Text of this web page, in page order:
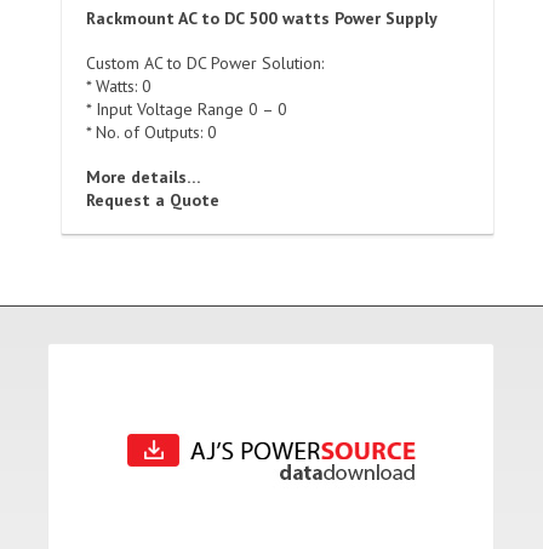
Rackmount AC to DC 500 watts Power Supply
Custom AC to DC Power Solution:
* Watts: 0
* Input Voltage Range 0 – 0
* No. of Outputs: 0
More details…
Request a Quote